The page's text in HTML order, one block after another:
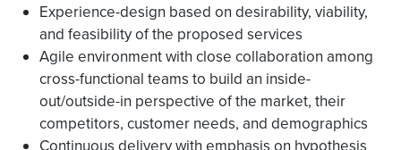
Experience-design based on desirability, viability,
and feasibility of the proposed services
Agile environment with close collaboration among
cross-functional teams to build an inside-
out/outside-in perspective of the market, their
competitors, customer needs, and demographics